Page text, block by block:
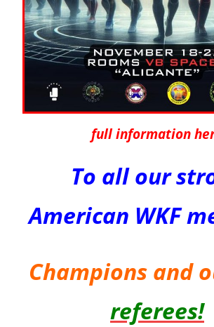
full information
To all our
American WKF
Champions and
referees!